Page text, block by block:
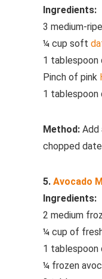
Ingredients:
3 medium-
¼ cup soft
1 tablespoon
Pinch of pink
1 tablespoon
Method: Add
chopped
5. Avocado
Ingredients:
2 medium
¼ cup of
1 tablespoon
¼ frozen